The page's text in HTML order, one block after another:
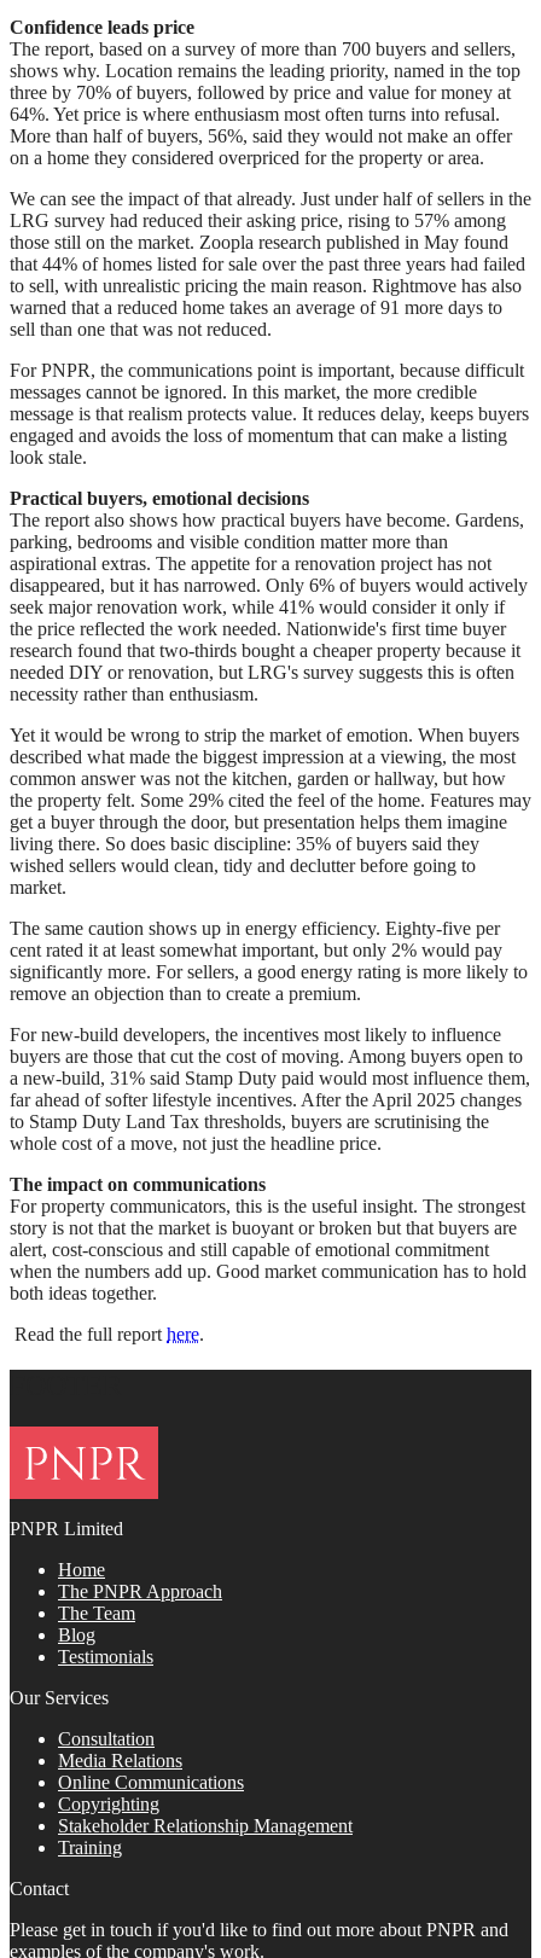
Confidence leads price
The report, based on a survey of more than 700 buyers and sellers,
shows why. Location remains the leading priority, named in the top
three by 70% of buyers, followed by price and value for money at
64%. Yet price is where enthusiasm most often turns into refusal.
More than half of buyers, 56%, said they would not make an offer
on a home they considered overpriced for the property or area.
We can see the impact of that already. Just under half of sellers in the
LRG survey had reduced their asking price, rising to 57% among
those still on the market. Zoopla research published in May found
that 44% of homes listed for sale over the past three years had failed
to sell, with unrealistic pricing the main reason. Rightmove has also
warned that a reduced home takes an average of 91 more days to
sell than one that was not reduced.
For PNPR, the communications point is important, because difficult
messages cannot be ignored. In this market, the more credible
message is that realism protects value. It reduces delay, keeps buyers
engaged and avoids the loss of momentum that can make a listing
look stale.
Practical buyers, emotional decisions
The report also shows how practical buyers have become. Gardens,
parking, bedrooms and visible condition matter more than
aspirational extras. The appetite for a renovation project has not
disappeared, but it has narrowed. Only 6% of buyers would actively
seek major renovation work, while 41% would consider it only if
the price reflected the work needed. Nationwide's first time buyer
research found that two-thirds bought a cheaper property because it
needed DIY or renovation, but LRG's survey suggests this is often
necessity rather than enthusiasm.
Yet it would be wrong to strip the market of emotion. When buyers
described what made the biggest impression at a viewing, the most
common answer was not the kitchen, garden or hallway, but how
the property felt. Some 29% cited the feel of the home. Features may
get a buyer through the door, but presentation helps them imagine
living there. So does basic discipline: 35% of buyers said they
wished sellers would clean, tidy and declutter before going to
market.
The same caution shows up in energy efficiency. Eighty-five per
cent rated it at least somewhat important, but only 2% would pay
significantly more. For sellers, a good energy rating is more likely to
remove an objection than to create a premium.
For new-build developers, the incentives most likely to influence
buyers are those that cut the cost of moving. Among buyers open to
a new-build, 31% said Stamp Duty paid would most influence them,
far ahead of softer lifestyle incentives. After the April 2025 changes
to Stamp Duty Land Tax thresholds, buyers are scrutinising the
whole cost of a move, not just the headline price.
The impact on communications
For property communicators, this is the useful insight. The strongest
story is not that the market is buoyant or broken but that buyers are
alert, cost-conscious and still capable of emotional commitment
when the numbers add up. Good market communication has to hold
both ideas together.
Read the full report here.
PNPR Limited
Home
The PNPR Approach
The Team
Blog
Testimonials
Our Services
Consultation
Media Relations
Online Communications
Copyrighting
Stakeholder Relationship Management
Training
Contact
Please get in touch if you'd like to find out more about PNPR and
examples of the company's work.